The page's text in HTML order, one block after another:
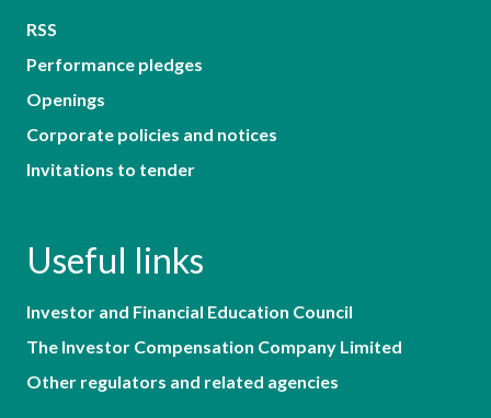
RSS
Performance pledges
Openings
Corporate policies and notices
Invitations to tender
Useful links
Investor and Financial Education Council
The Investor Compensation Company Limited
Other regulators and related agencies